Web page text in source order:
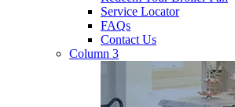
Service Locator
FAQs
Contact Us
Column 3